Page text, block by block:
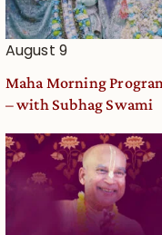
August 9
Maha Morning
– with Subhag Swami